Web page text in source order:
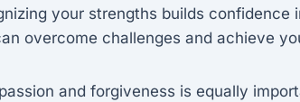
your strengths builds confidence
overcome challenges and achieve
and forgiveness is equally